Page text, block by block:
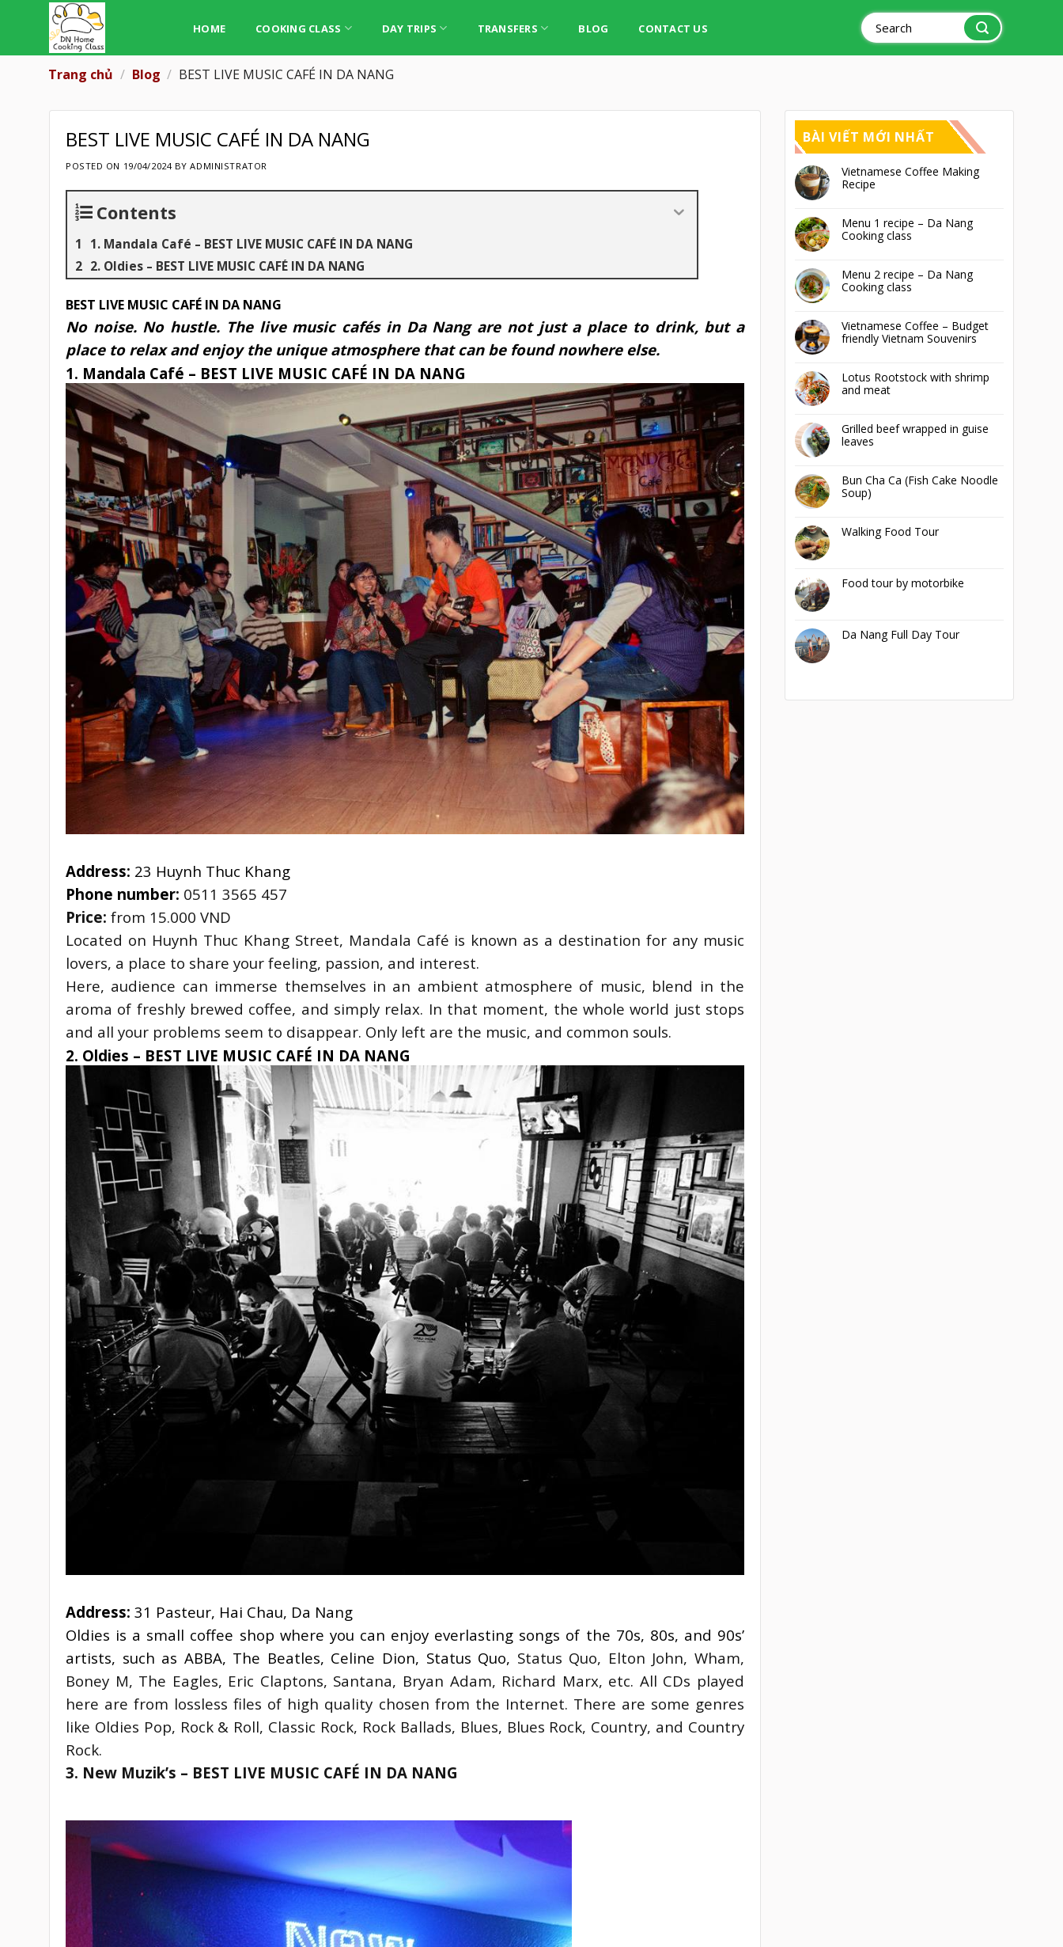
HOME COOKING CLASS DAY TRIPS TRANSFERS BLOG CONTACT US
Search
for:
Trang chủ / Blog / BEST LIVE MUSIC CAFÉ IN DA NANG
BEST LIVE MUSIC CAFÉ IN DA NANG
POSTED ON 19/04/2024BYADMINISTRATOR
Contents
1. Mandala Café – BEST LIVE MUSIC CAFÉ IN DA NANG
2. Oldies – BEST LIVE MUSIC CAFÉ IN DA NANG
BEST LIVE MUSIC CAFÉ IN DA NANG
No noise. No hustle. The live music cafés in Da Nang are not just a place to drink, but a
place to relax and enjoy the unique atmosphere that can be found nowhere else.
1. Mandala Café – BEST LIVE MUSIC CAFÉ IN DA NANG
Address: 23 Huynh Thuc Khang
Phone number: 0511 3565 457
Price: from 15.000 VND
Located on Huynh Thuc Khang Street, Mandala Café is known as a destination for any music
lovers, a place to share your feeling, passion, and interest.
Here, audience can immerse themselves in an ambient atmosphere of music, blend in the
aroma of freshly brewed coffee, and simply relax. In that moment, the whole world just stops
and all your problems seem to disappear. Only left are the music, and common souls.
2. Oldies – BEST LIVE MUSIC CAFÉ IN DA NANG
Address: 31 Pasteur, Hai Chau, Da Nang
Oldies is a small coffee shop where you can enjoy everlasting songs of the 70s, 80s, and 90s’
artists, such as ABBA, The Beatles, Celine Dion, Status Quo, Status Quo, Elton John, Wham,
Boney M, The Eagles, Eric Claptons, Santana, Bryan Adam, Richard Marx, etc. All CDs played
here are from lossless files of high quality chosen from the Internet. There are some genres
like Oldies Pop, Rock & Roll, Classic Rock, Rock Ballads, Blues, Blues Rock, Country, and Country
Rock.
3. New Muzik’s – BEST LIVE MUSIC CAFÉ IN DA NANG
BÀI VIẾT MỚI NHẤT
Vietnamese Coffee Making
Recipe
Menu 1 recipe – Da Nang
Cooking class
Menu 2 recipe – Da Nang
Cooking class
Vietnamese Coffee – Budget
friendly Vietnam Souvenirs
Lotus Rootstock with shrimp
and meat
Grilled beef wrapped in guise
leaves
Bun Cha Ca (Fish Cake Noodle
Soup)
Walking Food Tour
Food tour by motorbike
Da Nang Full Day Tour